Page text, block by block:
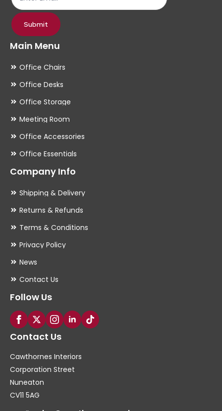
Submit
Main Menu
Office Chairs
Office Desks
Office Storage
Meeting Room
Office Accessories
Office Essentials
Company Info
Shipping & Delivery
Returns & Refunds
Terms & Conditions
Privacy Policy
News
Contact Us
Follow Us
Contact Us
Cawthornes Interiors
Corporation Street
Nuneaton
CV11 5AG